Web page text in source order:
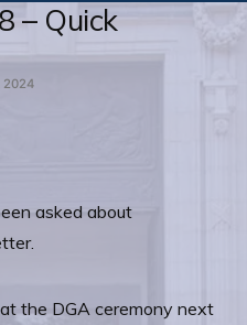
– Quick
2024
asked about
the DGA ceremony next